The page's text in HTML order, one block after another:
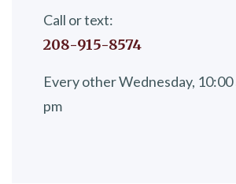
Call or text:
208-915-8574
Every other Wednesday, 10:00
pm